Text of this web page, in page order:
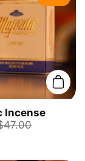
Add
Incense